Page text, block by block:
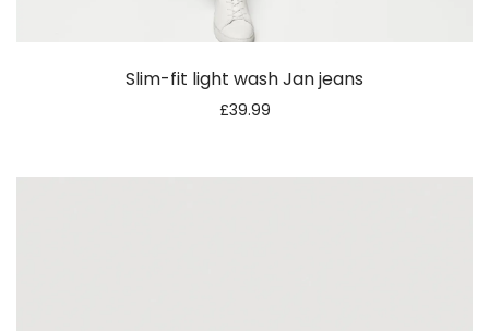
Slim-fit light wash Jan jeans
£39.99